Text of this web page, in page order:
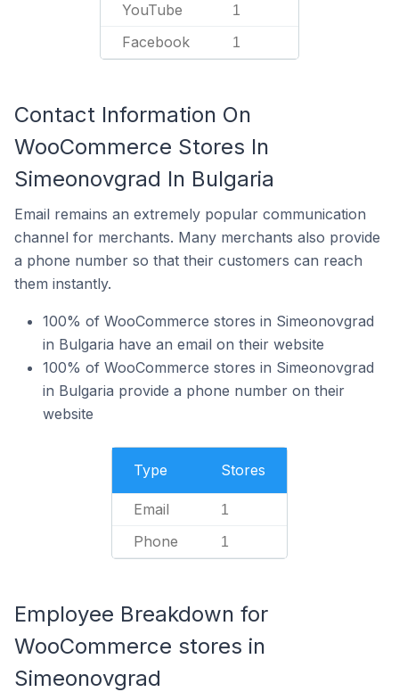
YouTube 1
Facebook 1
Contact Information On
WooCommerce Stores In
Simeonovgrad In Bulgaria
Email remains an extremely popular communication
channel for merchants. Many merchants also provide
a phone number so that their customers can reach
them instantly.
100% of WooCommerce stores in Simeonovgrad
in Bulgaria have an email on their website
100% of WooCommerce stores in Simeonovgrad
in Bulgaria provide a phone number on their
website
Type Stores
Email 1
Phone 1
Employee Breakdown for
WooCommerce stores in
Simeonovgrad